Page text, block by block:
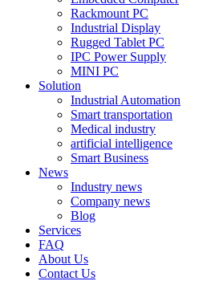
Rackmount PC
Industrial Display
Rugged Tablet PC
IPC Power Supply
MINI PC
Solution
Industrial Automation
Smart transportation
Medical industry
artificial intelligence
Smart Business
News
Industry news
Company news
Blog
Services
FAQ
About Us
Contact Us